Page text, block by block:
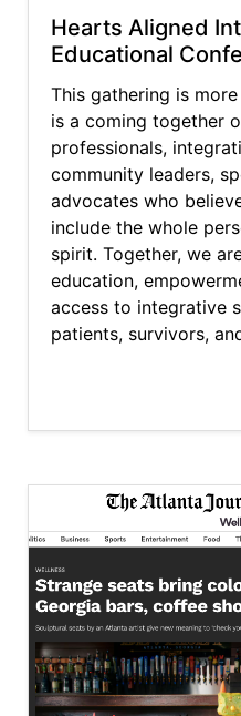
Hearts Aligned
Educational
This gathering is
is a coming together
professionals,
community leaders,
advocates who
include the whole
spirit. Together, we
education,
access to integrative
patients, survivors,